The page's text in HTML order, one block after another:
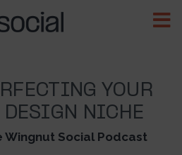
YOUR
NICHE
Wingnut Social Podcast